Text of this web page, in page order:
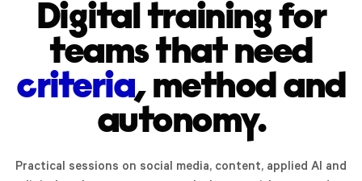
Digital training for
teams that need
criteria, method and
autonomy.
Practical sessions on social media, content, applied AI and